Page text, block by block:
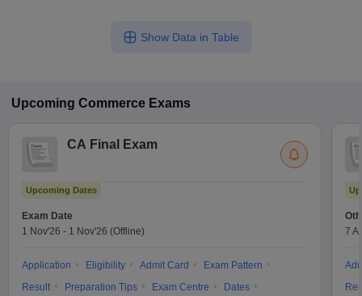
Show Data in Table
Upcoming Commerce Exams
CA Final Exam
Upcoming Dates
Exam Date
1 Nov'26 - 1 Nov'26 (Offline)
Application Eligibility Admit Card
Exam Pattern
Result
Preparation Tips Exam Centre
Dates
7